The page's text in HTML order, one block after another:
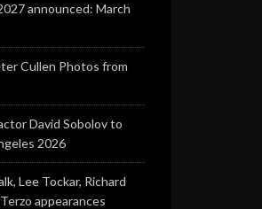
announced: March
Cullen Photos from
David Sobolov to
2026
Lee Tockar, Richard
appearances